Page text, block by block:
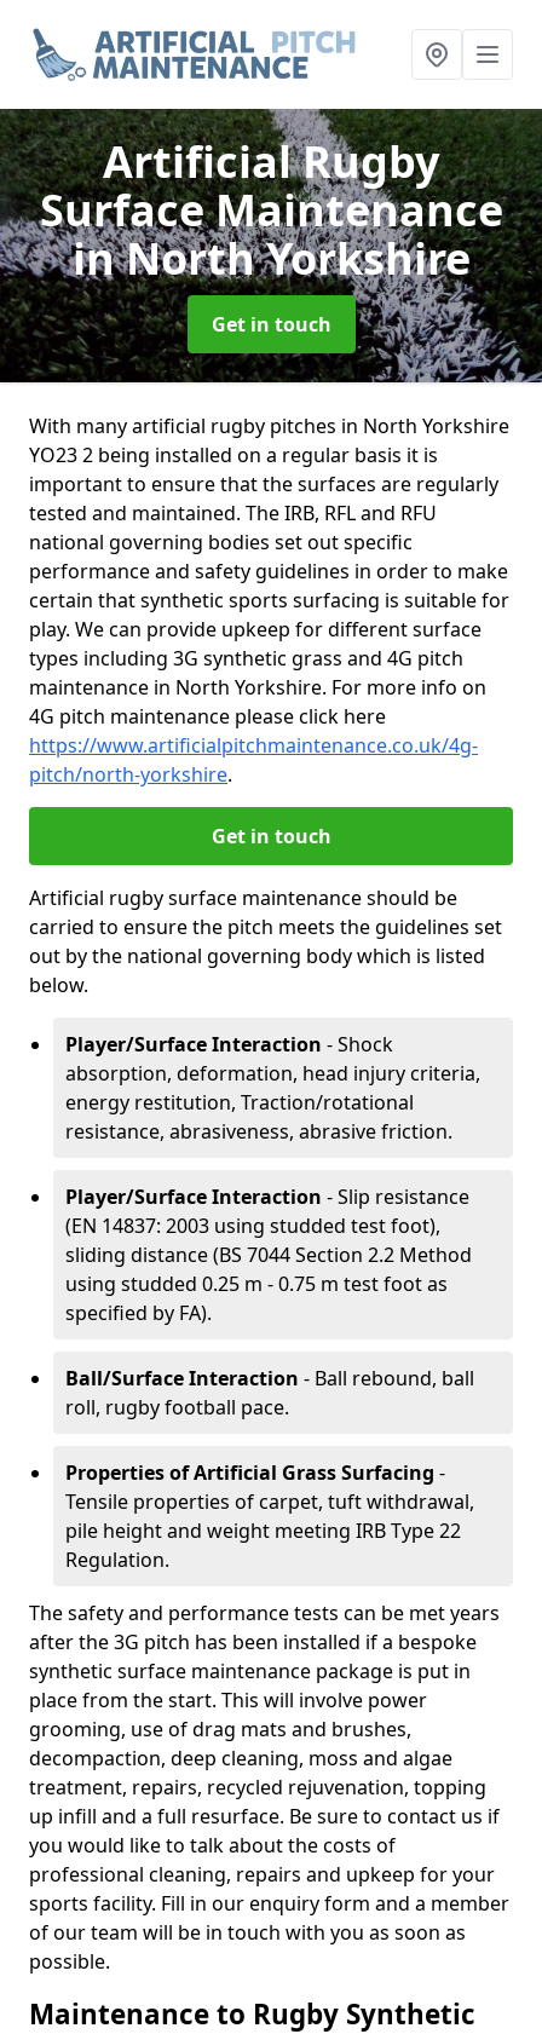
Artificial Rugby
Surface Maintenance
in North Yorkshire
Get in touch
With many artificial rugby pitches in North Yorkshire
YO23 2 being installed on a regular basis it is
important to ensure that the surfaces are regularly
tested and maintained. The IRB, RFL and RFU
national governing bodies set out specific
performance and safety guidelines in order to make
certain that synthetic sports surfacing is suitable for
play. We can provide upkeep for different surface
types including 3G synthetic grass and 4G pitch
maintenance in North Yorkshire. For more info on
4G pitch maintenance please click here
https://www.artificialpitchmaintenance.co.uk/4g-
pitch/north-yorkshire.
Get in touch
Artificial rugby surface maintenance should be
carried to ensure the pitch meets the guidelines set
out by the national governing body which is listed
below.
Player/Surface Interaction - Shock
absorption, deformation, head injury criteria,
energy restitution, Traction/rotational
resistance, abrasiveness, abrasive friction.
Player/Surface Interaction - Slip resistance
(EN 14837: 2003 using studded test foot),
sliding distance (BS 7044 Section 2.2 Method
using studded 0.25 m - 0.75 m test foot as
specified by FA).
Ball/Surface Interaction - Ball rebound, ball
roll, rugby football pace.
Properties of Artificial Grass Surfacing -
Tensile properties of carpet, tuft withdrawal,
pile height and weight meeting IRB Type 22
Regulation.
The safety and performance tests can be met years
after the 3G pitch has been installed if a bespoke
synthetic surface maintenance package is put in
place from the start. This will involve power
grooming, use of drag mats and brushes,
decompaction, deep cleaning, moss and algae
treatment, repairs, recycled rejuvenation, topping
up infill and a full resurface. Be sure to contact us if
you would like to talk about the costs of
professional cleaning, repairs and upkeep for your
sports facility. Fill in our enquiry form and a member
of our team will be in touch with you as soon as
possible.
Maintenance to Rugby Synthetic